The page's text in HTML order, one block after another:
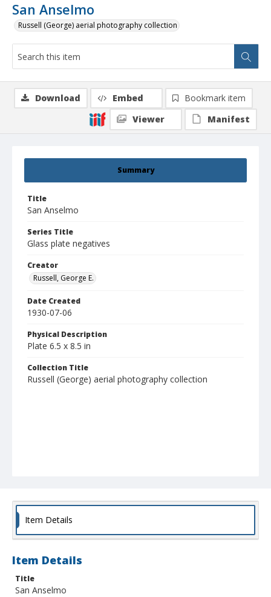
San Anselmo
Russell (George) aerial photography collection
Summary
Title
San Anselmo
Series Title
Glass plate negatives
Creator
Russell, George E.
Date Created
1930-07-06
Physical Description
Plate 6.5 x 8.5 in
Collection Title
Russell (George) aerial photography collection
Download Embed
Bookmark item
Viewer
Manifest
Item Details
Item Details
Title
San Anselmo